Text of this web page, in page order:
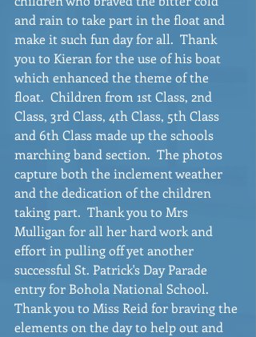
and rain to take part in the float and
make it such fun day for all.  Thank
you to Kieran for the use of his boat
which enhanced the theme of the
float.  Children from 1st Class, 2nd
Class, 3rd Class, 4th Class, 5th Class
and 6th Class made up the schools
marching band section.  The photos
capture both the inclement weather
and the dedication of the children
taking part.  Thank you to Mrs
Mulligan for all her hard work and
effort in pulling off yet another
successful St. Patrick's Day Parade
entry for Bohola National School.
Thank you to Miss Reid for braving the
elements on the day to help out and